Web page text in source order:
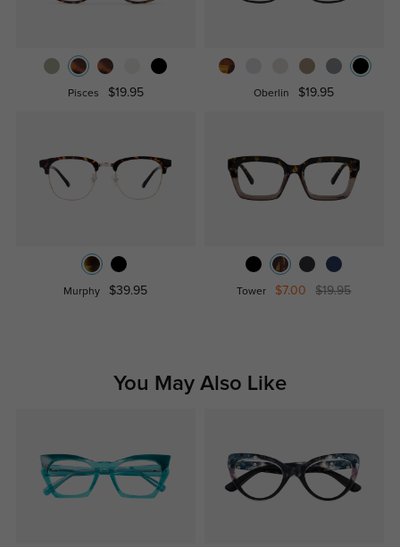
Pisces $19.95 Oberlin $19.95
Murphy $39.95 Tower $7.00 $19.95
You May Also Like